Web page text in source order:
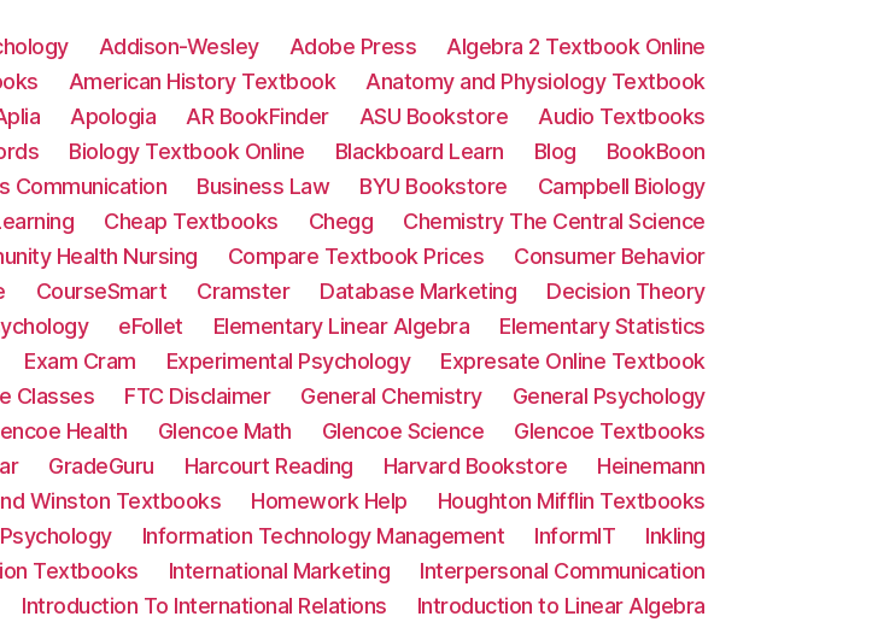
Addison-Wesley Adobe Press
Algebra 2 Textbook Online
American History Textbook
Anatomy and Physiology Textbook
Apologia AR BookFinder ASU Bookstore
Audio Textbooks
Biology Textbook Online Blackboard Learn Blog
BookBoon
Communication Business Law BYU Bookstore
Campbell Biology
Cheap Textbooks Chegg
Chemistry The Central Science
Health Nursing Compare Textbook Prices
Consumer Behavior
CourseSmart Cramster Database Marketing
Decision Theory
eFollet Elementary Linear Algebra
Elementary Statistics
Exam Cram Experimental Psychology
Expresate Online Textbook
Classes FTC Disclaimer General Chemistry
General Psychology
Health Glencoe Math Glencoe Science
Glencoe Textbooks
GradeGuru Harcourt Reading Harvard Bookstore
Heinemann
Winston Textbooks Homework Help
Houghton Mifflin Textbooks
Information Technology Management InformIT
Inkling
Textbooks International Marketing
Interpersonal Communication
Introduction To International Relations
Introduction to Linear Algebra